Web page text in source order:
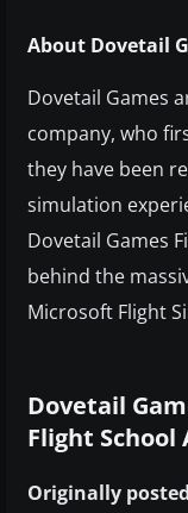
About Dovetail
Dovetail Games
company, who
they have been
simulation
Dovetail Games
behind the
Microsoft Flight
Dovetail
Flight School
Originally